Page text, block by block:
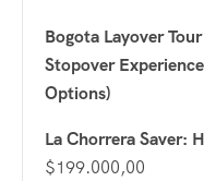
Bogota Layover
Stopover
Options)
La Chorrera Saver:
$199.000,00